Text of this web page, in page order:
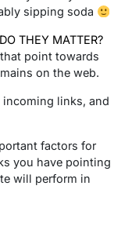
sipping soda
THEY MATTER?
point towards
on the web.
links, and
factors for
you have pointing
will perform in